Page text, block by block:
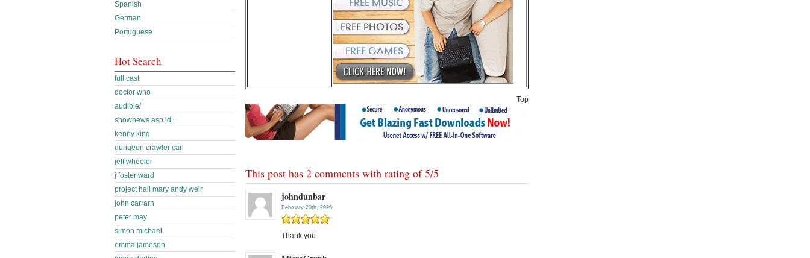
Top
This post has 2 comments with rating of5/5
johndunbar
February 20th, 2026
Thank you
Spanish
German
Portuguese
Hot Search
full cast
doctor who
audible/
shownews.asp id=
kenny king
dungeon crawler carl
jeff wheeler
j foster ward
project hail mary andy weir
john carrarn
peter may
simon michael
emma jameson